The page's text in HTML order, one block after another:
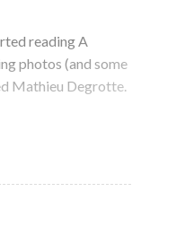
reading A
photos (and some
Mathieu Degrotte.